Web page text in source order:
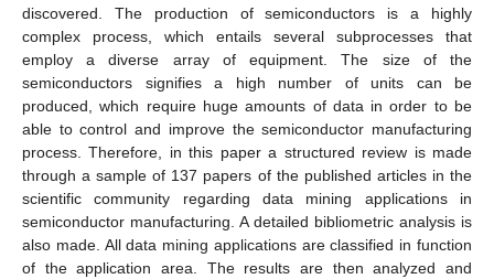
discovered. The production of semiconductors is a highly
complex process, which entails several subprocesses that
employ a diverse array of equipment. The size of the
semiconductors signifies a high number of units can be
produced, which require huge amounts of data in order to be
able to control and improve the semiconductor manufacturing
process. Therefore, in this paper a structured review is made
through a sample of 137 papers of the published articles in the
scientific community regarding data mining applications in
semiconductor manufacturing. A detailed bibliometric analysis is
also made. All data mining applications are classified in function
of the application area. The results are then analyzed and